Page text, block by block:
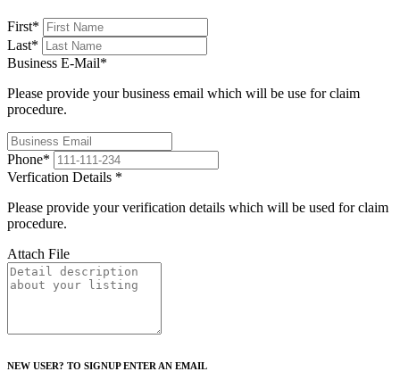
First*
Last*
Business E-Mail*
Please provide your business email which will be use for claim
procedure.
Phone*
Verfication Details *
Please provide your verification details which will be used for claim
procedure.
Attach File
NEW USER? TO SIGNUP ENTER AN EMAIL